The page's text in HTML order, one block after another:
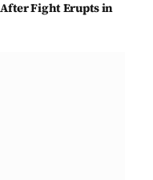
Fight Erupts in